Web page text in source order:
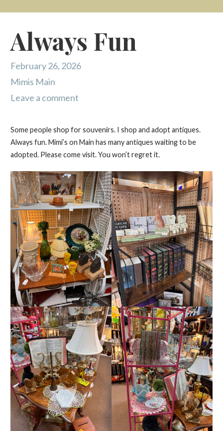
Always Fun
February 26, 2026
Mimis Main
Leave a comment
Some people shop for souvenirs. I shop and adopt antiques.
Always fun. Mimi’s on Main has many antiques waiting to be
adopted. Please come visit. You won’t regret it.